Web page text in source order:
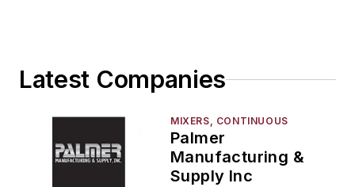
Latest Companies
MIXERS, CONTINUOUS
Palmer
Manufacturing &
Supply Inc